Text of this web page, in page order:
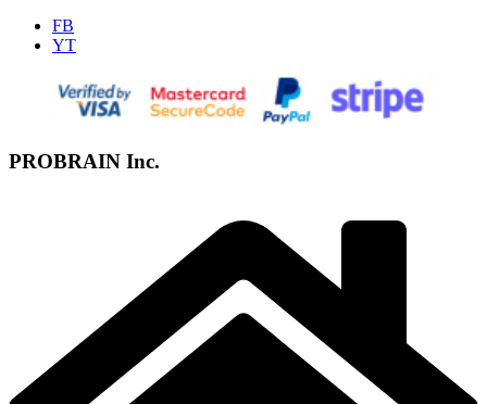
FB
YT
PROBRAIN Inc.